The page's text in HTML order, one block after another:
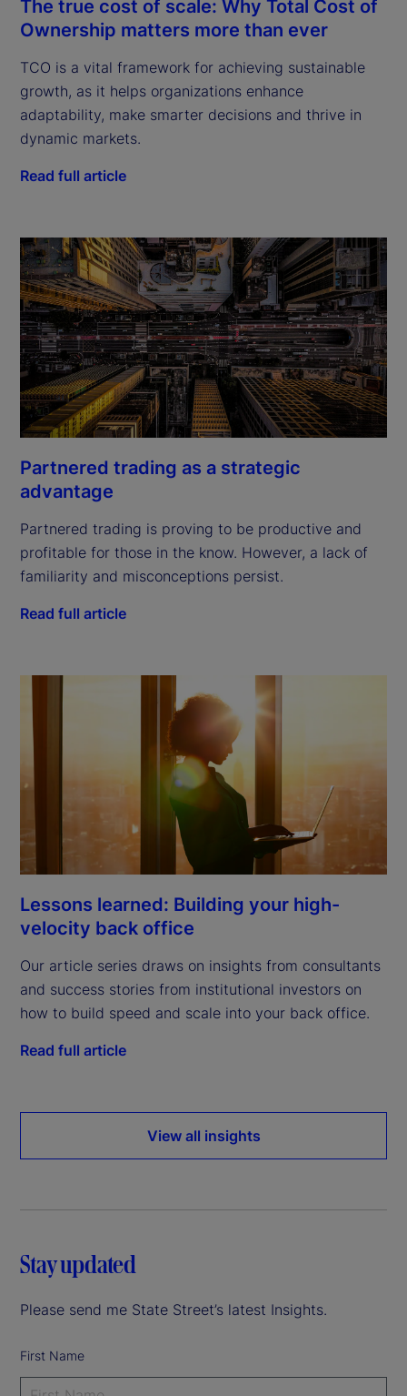
The true cost of scale: Why Total Cost of
Ownership matters more than ever
TCO is a vital framework for achieving sustainable
growth, as it helps organizations enhance
adaptability, make smarter decisions and thrive in
dynamic markets.
Read full article
Partnered trading as a strategic
advantage
Partnered trading is proving to be productive and
profitable for those in the know. However, a lack of
familiarity and misconceptions persist.
Read full article
Lessons learned: Building your high-
velocity back office
Our article series draws on insights from consultants
and success stories from institutional investors on
how to build speed and scale into your back office.
Read full article
View all insights
Stay updated
Please send me State Street’s latest Insights.
First Name